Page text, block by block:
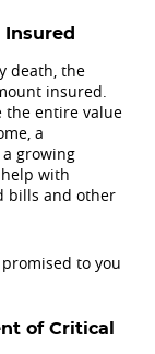
Insured
death, the
insured.
the entire value
a
growing
with
bills and other
to you
of Critical